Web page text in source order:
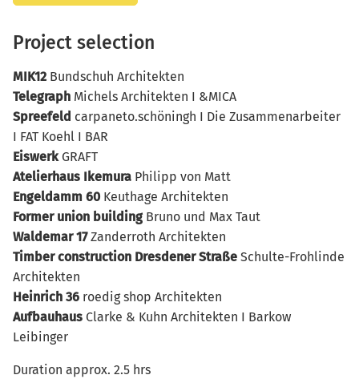
Project selection
MIK12 Bundschuh Architekten
Telegraph Michels Architekten I &MICA
Spreefeld carpaneto.schöningh I Die Zusammenarbeiter
I FAT Koehl I BAR
Eiswerk GRAFT
Atelierhaus Ikemura Philipp von Matt
Engeldamm 60 Keuthage Architekten
Former union building Bruno und Max Taut
Waldemar 17Zanderroth Architekten
Timber construction Dresdener Straße Schulte-Frohlinde
Architekten
Heinrich 36 roedig shop Architekten
Aufbauhaus Clarke & Kuhn Architekten I Barkow
Leibinger
Duration approx. 2.5 hrs